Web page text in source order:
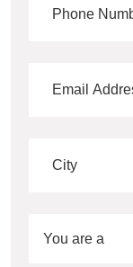
You are a